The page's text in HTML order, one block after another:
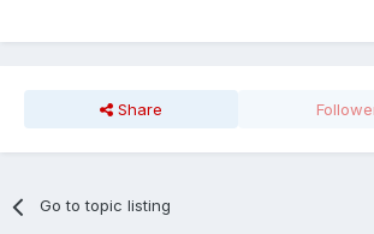
Share
Go to topic listing